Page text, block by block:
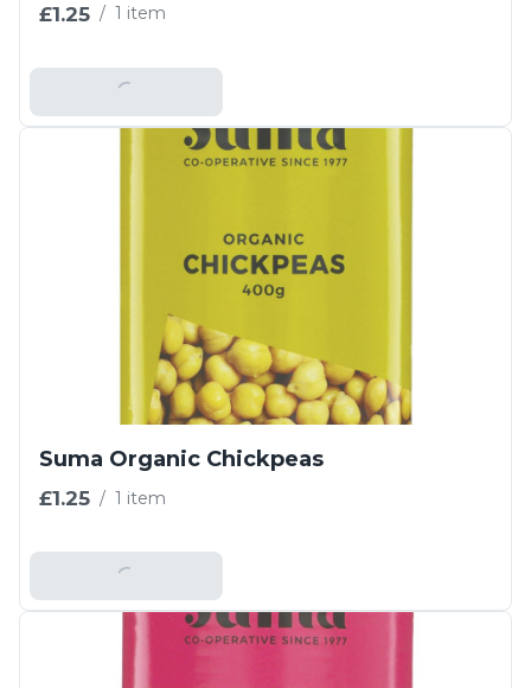
£1.25 / 1 item
Add To Basket
Suma Organic Chickpeas
£1.25 / 1 item
Add To Basket